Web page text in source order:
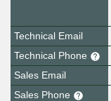
Technical Email
Technical Phone
Sales Email
Sales Phone